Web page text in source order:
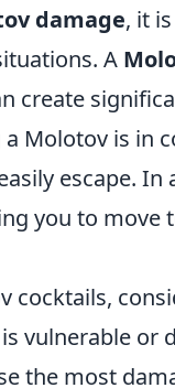
damage, it
A
create
Molotov is in
escape.
you to move
cocktails,
vulnerable or
the most